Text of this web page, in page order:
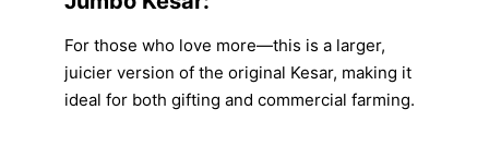
For those who love more—this is a larger,
juicier version of the original Kesar, making it
ideal for both gifting and commercial farming.